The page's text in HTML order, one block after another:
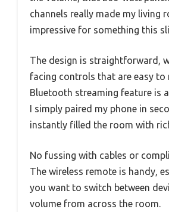
channels really made my living
impressive for something this
The design is straightforward,
facing controls that are easy to
Bluetooth streaming feature is
I simply paired my phone in
instantly filled the room with
No fussing with cables or
The wireless remote is handy,
you want to switch between
volume from across the room.